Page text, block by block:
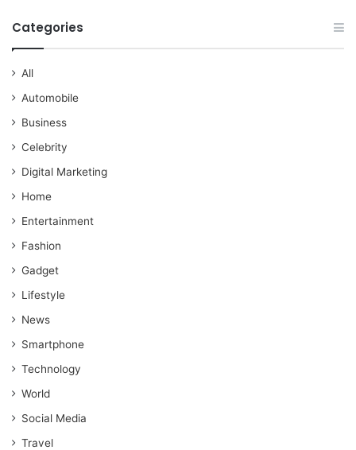
Categories
All
Automobile
Business
Celebrity
Digital Marketing
Home
Entertainment
Fashion
Gadget
Lifestyle
News
Smartphone
Technology
World
Social Media
Travel